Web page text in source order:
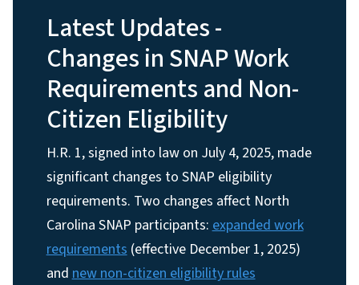
Latest Updates -
Changes in SNAP Work
Requirements and Non-
Citizen Eligibility
H.R. 1, signed into law on July 4, 2025, made
significant changes to SNAP eligibility
requirements. Two changes affect North
Carolina SNAP participants:expanded work
requirements(effective December 1, 2025)
andnew non-citizen eligibility rules